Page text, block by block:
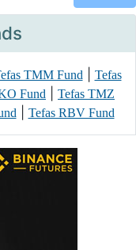
TMM Fund|
Tefas
Fund
Tefas TMZ
| Tefas RBV Fund